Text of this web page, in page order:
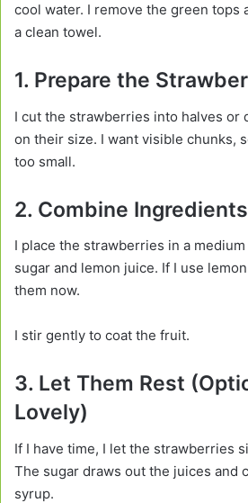
cool water. I remove the green tops
a clean towel.
1. Prepare the
I cut the strawberries into halves or
on their size. I want visible chunks,
too small.
2. Combine Ingredients
I place the strawberries in a
sugar and lemon juice. If I use
them now.
I stir gently to coat the fruit.
3. Let Them Rest
Lovely)
If I have time, I let the strawberries
The sugar draws out the juices and
syrup.